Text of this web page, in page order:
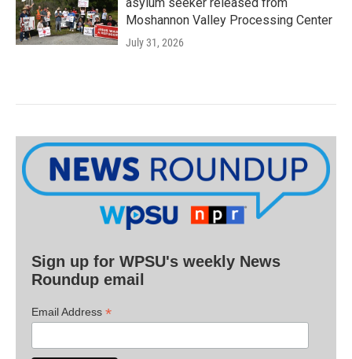
Moshannon Valley Processing Center
July 31, 2026
Sign up for WPSU's weekly News
Roundup email
Email Address *